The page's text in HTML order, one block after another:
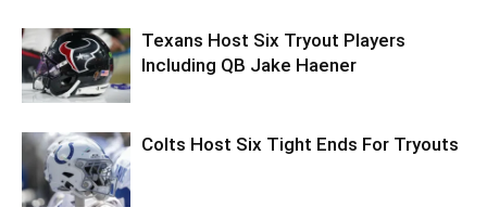
Texans Host Six Tryout Players
Including QB Jake Haener
Colts Host Six Tight Ends For Tryouts